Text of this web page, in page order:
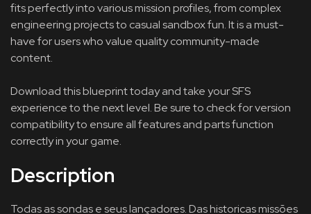
fits perfectly into various mission profiles, from complex
engineering projects to casual sandbox fun. It is a must-
have for users who value quality community-made
content.
Download this blueprint today and take your SFS
experience to the next level. Be sure to check for version
compatibility to ensure all features and parts function
correctly in your game.
Description
Todas as sondas e seus lançadores. Das historicas missões